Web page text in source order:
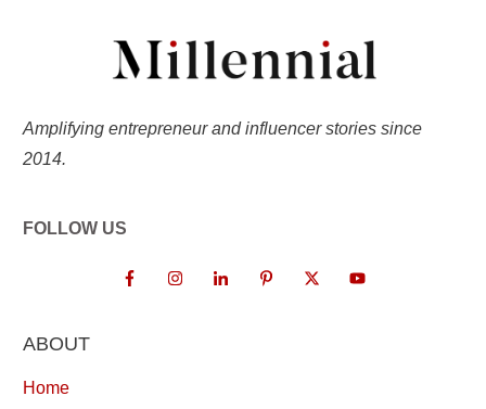
Amplifying entrepreneur and influencer stories since
2014.
FOLLOW US
ABOUT
Home